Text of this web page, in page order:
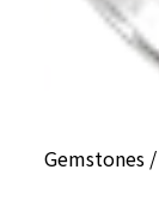
Gemstones